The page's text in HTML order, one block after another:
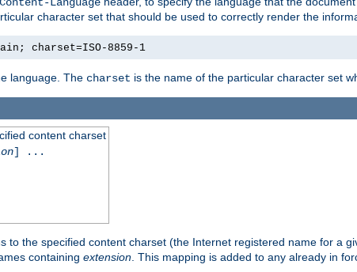
character set that should be used to correctly render the
charset=ISO-8859-1
language. The charset is the name of the particular character set
content charset
] ...
to the specified content charset (the Internet registered name for a
containing extension. This mapping is added to any already in